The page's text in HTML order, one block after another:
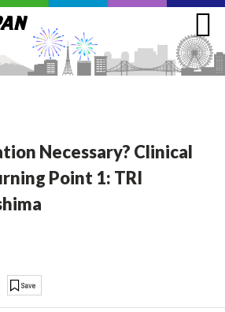
Necessary? Clinical
Point 1: TRI